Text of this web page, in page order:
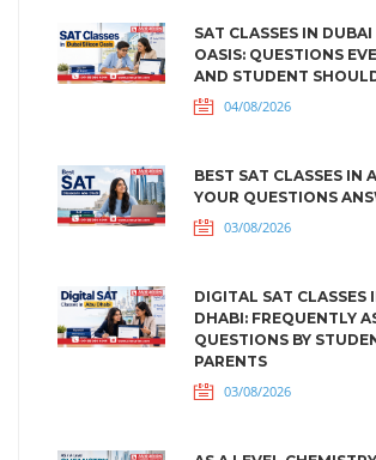
SAT CLASSES IN
OASIS: QUESTIONS
AND STUDENT
04/08/2026
BEST SAT CLASSES IN
YOUR QUESTIONS
03/08/2026
DIGITAL SAT CLASSES
DHABI: FREQUENTLY
QUESTIONS BY
PARENTS
03/08/2026